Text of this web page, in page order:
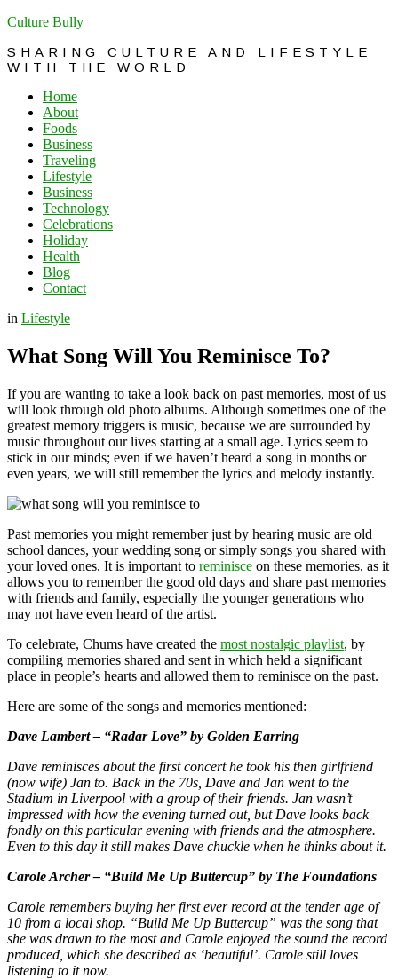
Culture Bully
SHARING CULTURE AND LIFESTYLE
WITH THE WORLD
Home
About
Foods
Business
Traveling
Lifestyle
Business
Technology
Celebrations
Holiday
Health
Blog
Contact
in Lifestyle
What Song Will You Reminisce To?
If you are wanting to take a look back on past memories, most of us
will look through old photo albums. Although sometimes one of the
greatest memory triggers is music, because we are surrounded by
music throughout our lives starting at a small age. Lyrics seem to
stick in our minds; even if we haven’t heard a song in months or
even years, we will still remember the lyrics and melody instantly.
Past memories you might remember just by hearing music are old
school dances, your wedding song or simply songs you shared with
your loved ones. It is important to reminisce on these memories, as it
allows you to remember the good old days and share past memories
with friends and family, especially the younger generations who
may not have even heard of the artist.
To celebrate, Chums have created the most nostalgic playlist, by
compiling memories shared and sent in which held a significant
place in people’s hearts and allowed them to reminisce on the past.
Here are some of the songs and memories mentioned:
Dave Lambert – “Radar Love” by Golden Earring
Dave reminisces about the first concert he took his then girlfriend
(now wife) Jan to. Back in the 70s, Dave and Jan went to the
Stadium in Liverpool with a group of their friends. Jan wasn’t
impressed with how the evening turned out, but Dave looks back
fondly on this particular evening with friends and the atmosphere.
Even to this day it still makes Dave chuckle when he thinks about it.
Carole Archer – “Build Me Up Buttercup” by The Foundations
Carole remembers buying her first ever record at the tender age of
10 from a local shop. “Build Me Up Buttercup” was the song that
she was drawn to the most and Carole enjoyed the sound the record
produced, which she described as ‘beautiful’. Carole still loves
listening to it now.